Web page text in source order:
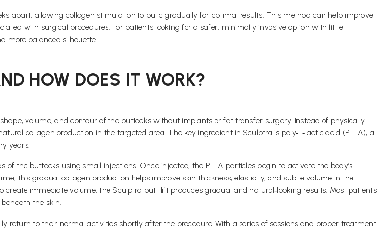
apart, allowing collagen stimulation to build gradually for optimal results. This method can help improve
with surgical procedures. For patients looking for a safer, minimally invasive option with little
more balanced silhouette.
HOW DOES IT WORK?
volume, and contour of the buttocks without implants or fat transfer surgery. Instead of physically
collagen production in the targeted area. The key ingredient in Sculptra is poly‑L‑lactic acid (PLLA), a
years.
the buttocks using small injections. Once injected, the PLLA particles begin to activate the body’s
this gradual collagen production helps improve skin thickness, elasticity, and subtle volume in the
immediate volume, the Sculptra butt lift produces gradual and natural‑looking results. Most patients
the skin.
to their normal activities shortly after the procedure. With a series of sessions and proper treatment